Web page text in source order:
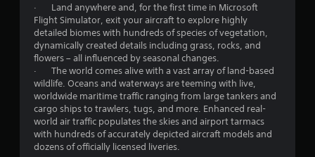
t
h
e
g
a
m
e
a
n
d
n
a
· Land anywhere and, for the first time in Microsoft
Flight Simulator, exit your aircraft to explore highly
detailed biomes with hundreds of species of vegetation,
dynamically created details including grass, rocks, and
flowers – all influenced by seasonal changes.
· The world comes alive with a vast array of land-based
wildlife. Oceans and waterways are teeming with live,
worldwide maritime traffic ranging from large tankers and
cargo ships to trawlers, tugs, and more. Enhanced real-
world air traffic populates the skies and airport tarmacs
with hundreds of accurately depicted aircraft models and
dozens of officially licensed liveries.